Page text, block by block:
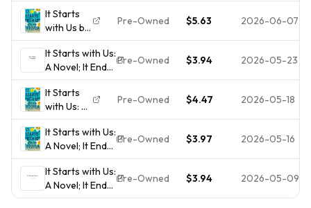
Ends with
Us)
It Starts
with Us by
Colleen
Hoover:
Used
Pre-Owned $5.63 2026-06-07
It Starts with Us:
A Novel; It Ends
with Us -
paperback,
Hoover,
9781668001226
Pre-Owned $3.94 2026-05-23
It Starts
with Us: A
Novel (It
Ends with
Us)
Pre-Owned $4.47 2026-05-18
It Starts with Us:
A Novel; It Ends
with Us -
paperback,
Hoover,
9781668001226
Pre-Owned $3.97 2026-05-16
It Starts with Us:
A Novel; It Ends
with Us -
Pre-Owned $3.94 2026-05-09